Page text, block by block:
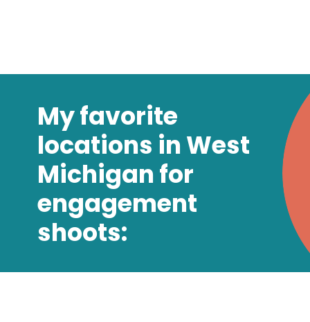
My favorite
locations in West
Michigan for
engagement
shoots: